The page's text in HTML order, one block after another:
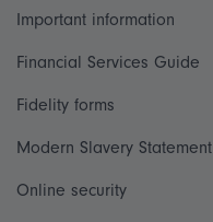
Important information
Financial Services Guide
Fidelity forms
Modern Slavery Statement
Online security